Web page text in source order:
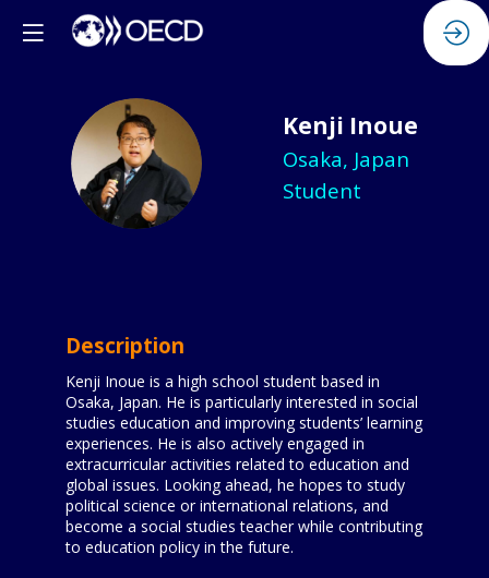
KI
Kenji Inoue
Osaka, Japan
Student
Description
Kenji Inoue is a high school student based in
Osaka, Japan. He is particularly interested in social
studies education and improving students’ learning
experiences. He is also actively engaged in
extracurricular activities related to education and
global issues. Looking ahead, he hopes to study
political science or international relations, and
become a social studies teacher while contributing
to education policy in the future.